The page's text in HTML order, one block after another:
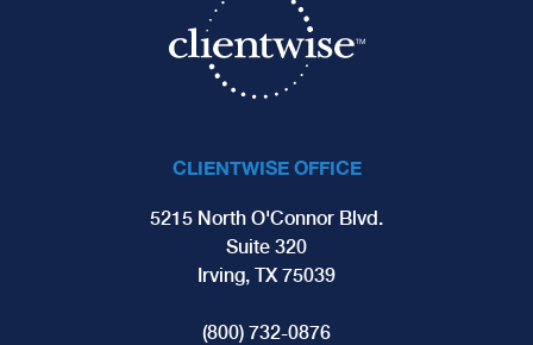
CLIENTWISE OFFICE
5215 North O'Connor Blvd.
Suite 320
Irving, TX 75039
(800) 732-0876